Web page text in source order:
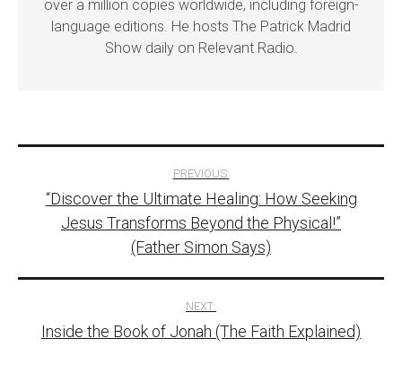
over a million copies worldwide, including foreign-
language editions. He hosts The Patrick Madrid
Show daily on Relevant Radio.
navigation
PREVIOUS:
“Discover the Ultimate Healing: How Seeking
Jesus Transforms Beyond the Physical!”
(Father Simon Says)
NEXT:
Inside the Book of Jonah (The Faith Explained)